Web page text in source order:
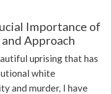
Importance of
Approach
uprising that has
white
and murder, I have